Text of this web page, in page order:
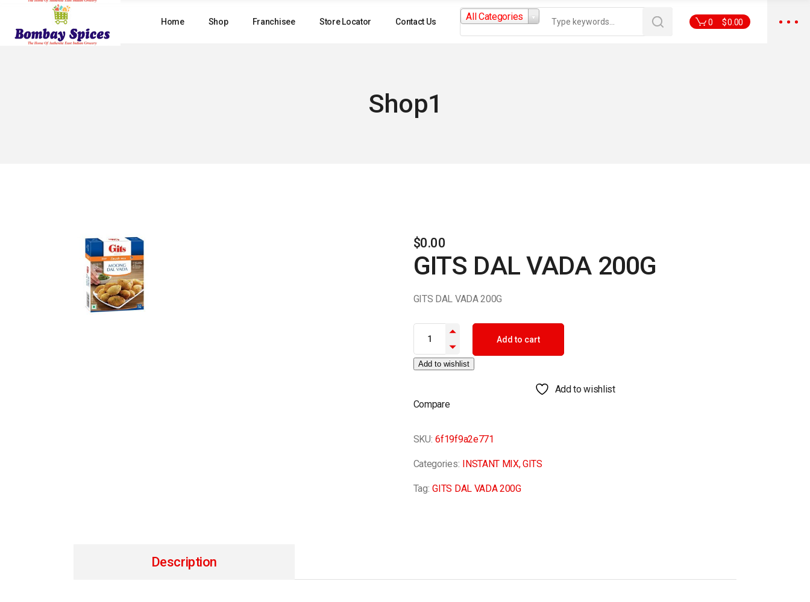
content
Home Shop Franchisee Store Locator Contact Us
Search
for:All Categories
0 $0.00
Shop1
$0.00
GITS DAL VADA 200G
GITS DAL VADA 200G
GITS DAL VADA 200G quantity
Add to cart
Add to wishlist
Add to wishlist
Compare
SKU: 6f19f9a2e771
Categories: INSTANT MIX,GITS
Tag: GITS DAL VADA 200G
Description